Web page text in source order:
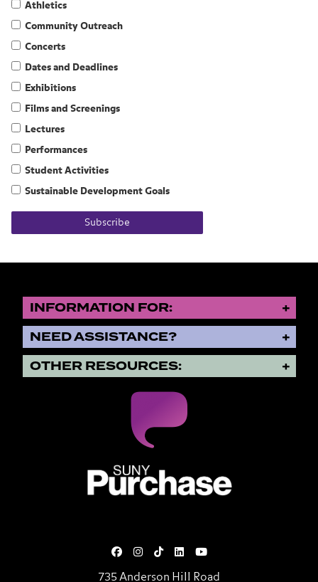
Athletics
Community Outreach
Concerts
Dates and Deadlines
Exhibitions
Films and Screenings
Lectures
Performances
Student Activities
Sustainable Development Goals
Subscribe
INFORMATION FOR:
NEED ASSISTANCE?
OTHER RESOURCES:
735 Anderson Hill Road